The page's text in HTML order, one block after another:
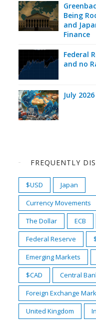
Being
and
Finance
Federal
and no
July
FREQUENTLY
$USD
Japan
Currency Movements
The Dollar
ECB
Federal Reserve
Emerging Markets
$CAD
Central
Foreign Exchange
United Kingdom